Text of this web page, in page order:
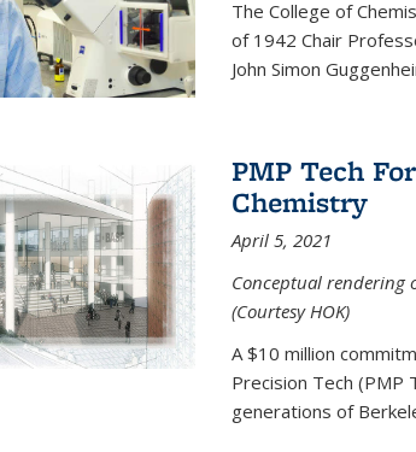
The College of
of 1942 Chair
John Simon
PMP Tech
Chemistry
April 5, 2021
Conceptual rendering
(Courtesy HOK)
A $10 million
Precision Tech
generations of